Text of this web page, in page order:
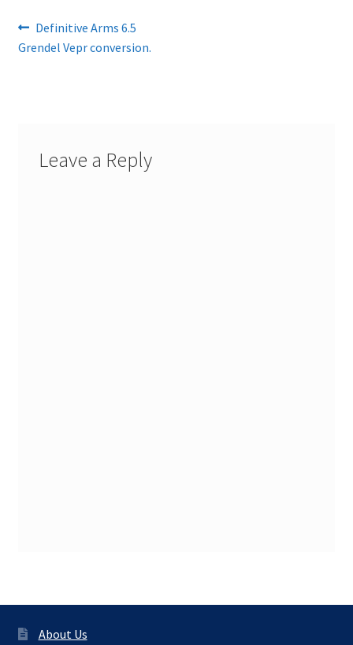
Post
navigation
Previous
post:
Definitive Arms 6.5
Grendel Vepr conversion.
Leave a Reply
About Us